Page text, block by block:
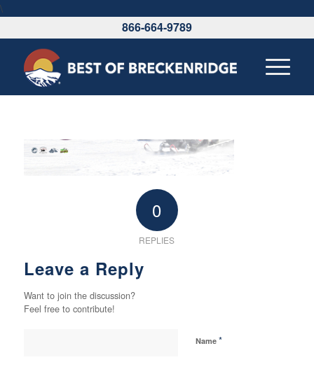
\
866-664-9789
0
REPLIES
Leave a Reply
Want to join the discussion?
Feel free to contribute!
Name *